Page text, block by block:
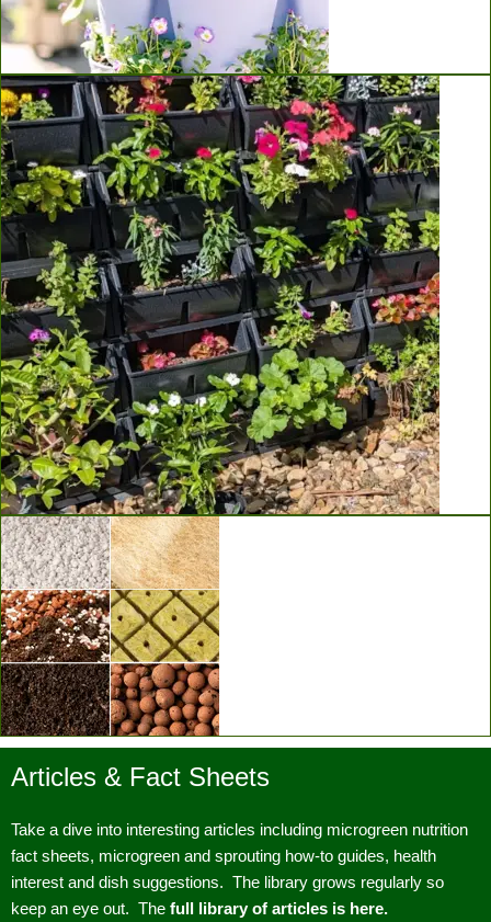
Greenstalk Vertical Planters
Vertical Grow Walls
Articles & Fact Sheets
Take a dive into interesting articles including microgreen nutrition
fact sheets, microgreen and sprouting how-to guides, health
interest and dish suggestions. The library grows regularly so
keep an eye out. The full library of articles is here.